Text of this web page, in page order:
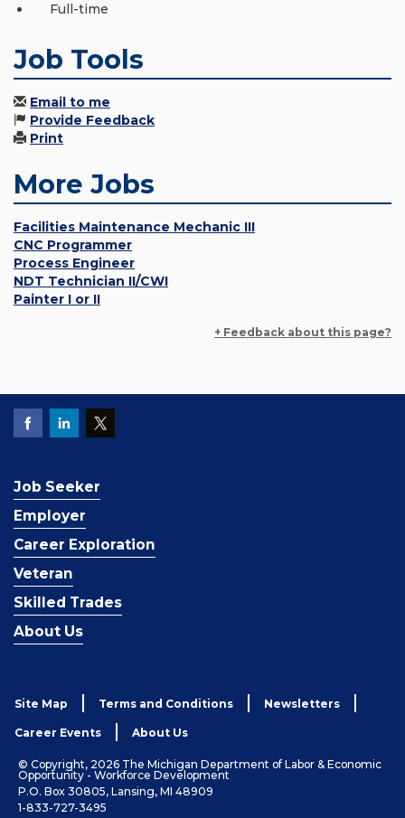
Full-time
Job Tools
Email to me
Provide Feedback
Print
More Jobs
Facilities Maintenance Mechanic III
CNC Programmer
Process Engineer
NDT Technician II/CWI
Painter I or II
+ Feedback about this page?
Job Seeker
Employer
Career Exploration
Veteran
Skilled Trades
About Us
Site Map Terms and Conditions Newsletters
Career Events About Us
© Copyright, 2026 The Michigan Department of Labor & Economic
Opportunity - Workforce Development
P.O. Box 30805, Lansing, MI 48909
1-833-727-3495